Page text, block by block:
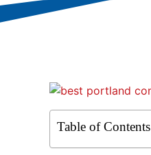
Table of Contents